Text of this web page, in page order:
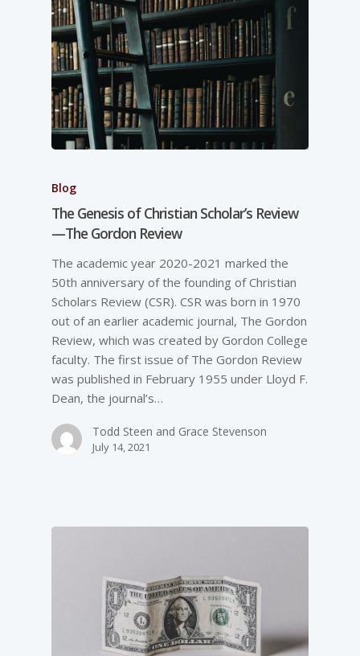
Blog
The Genesis of Christian Scholar’s Review
—The Gordon Review
The academic year 2020-2021 marked the
50th anniversary of the founding of Christian
Scholars Review (CSR). CSR was born in 1970
out of an earlier academic journal, The Gordon
Review, which was created by Gordon College
faculty. The first issue of The Gordon Review
was published in February 1955 under Lloyd F.
Dean, the journal’s…
Todd Steen and Grace Stevenson
July 14, 2021